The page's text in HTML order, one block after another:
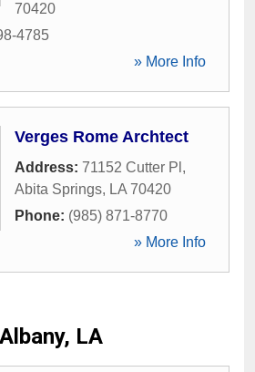
70420
4785
» More Info
Verges Rome Archtect
Address: 71152 Cutter Pl ,
Abita Springs, LA 70420
Phone: (985) 871-8770
» More Info
Albany, LA